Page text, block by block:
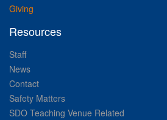
Giving
Resources
Staff
News
Contact
Safety Matters
SDO Teaching Venue Related